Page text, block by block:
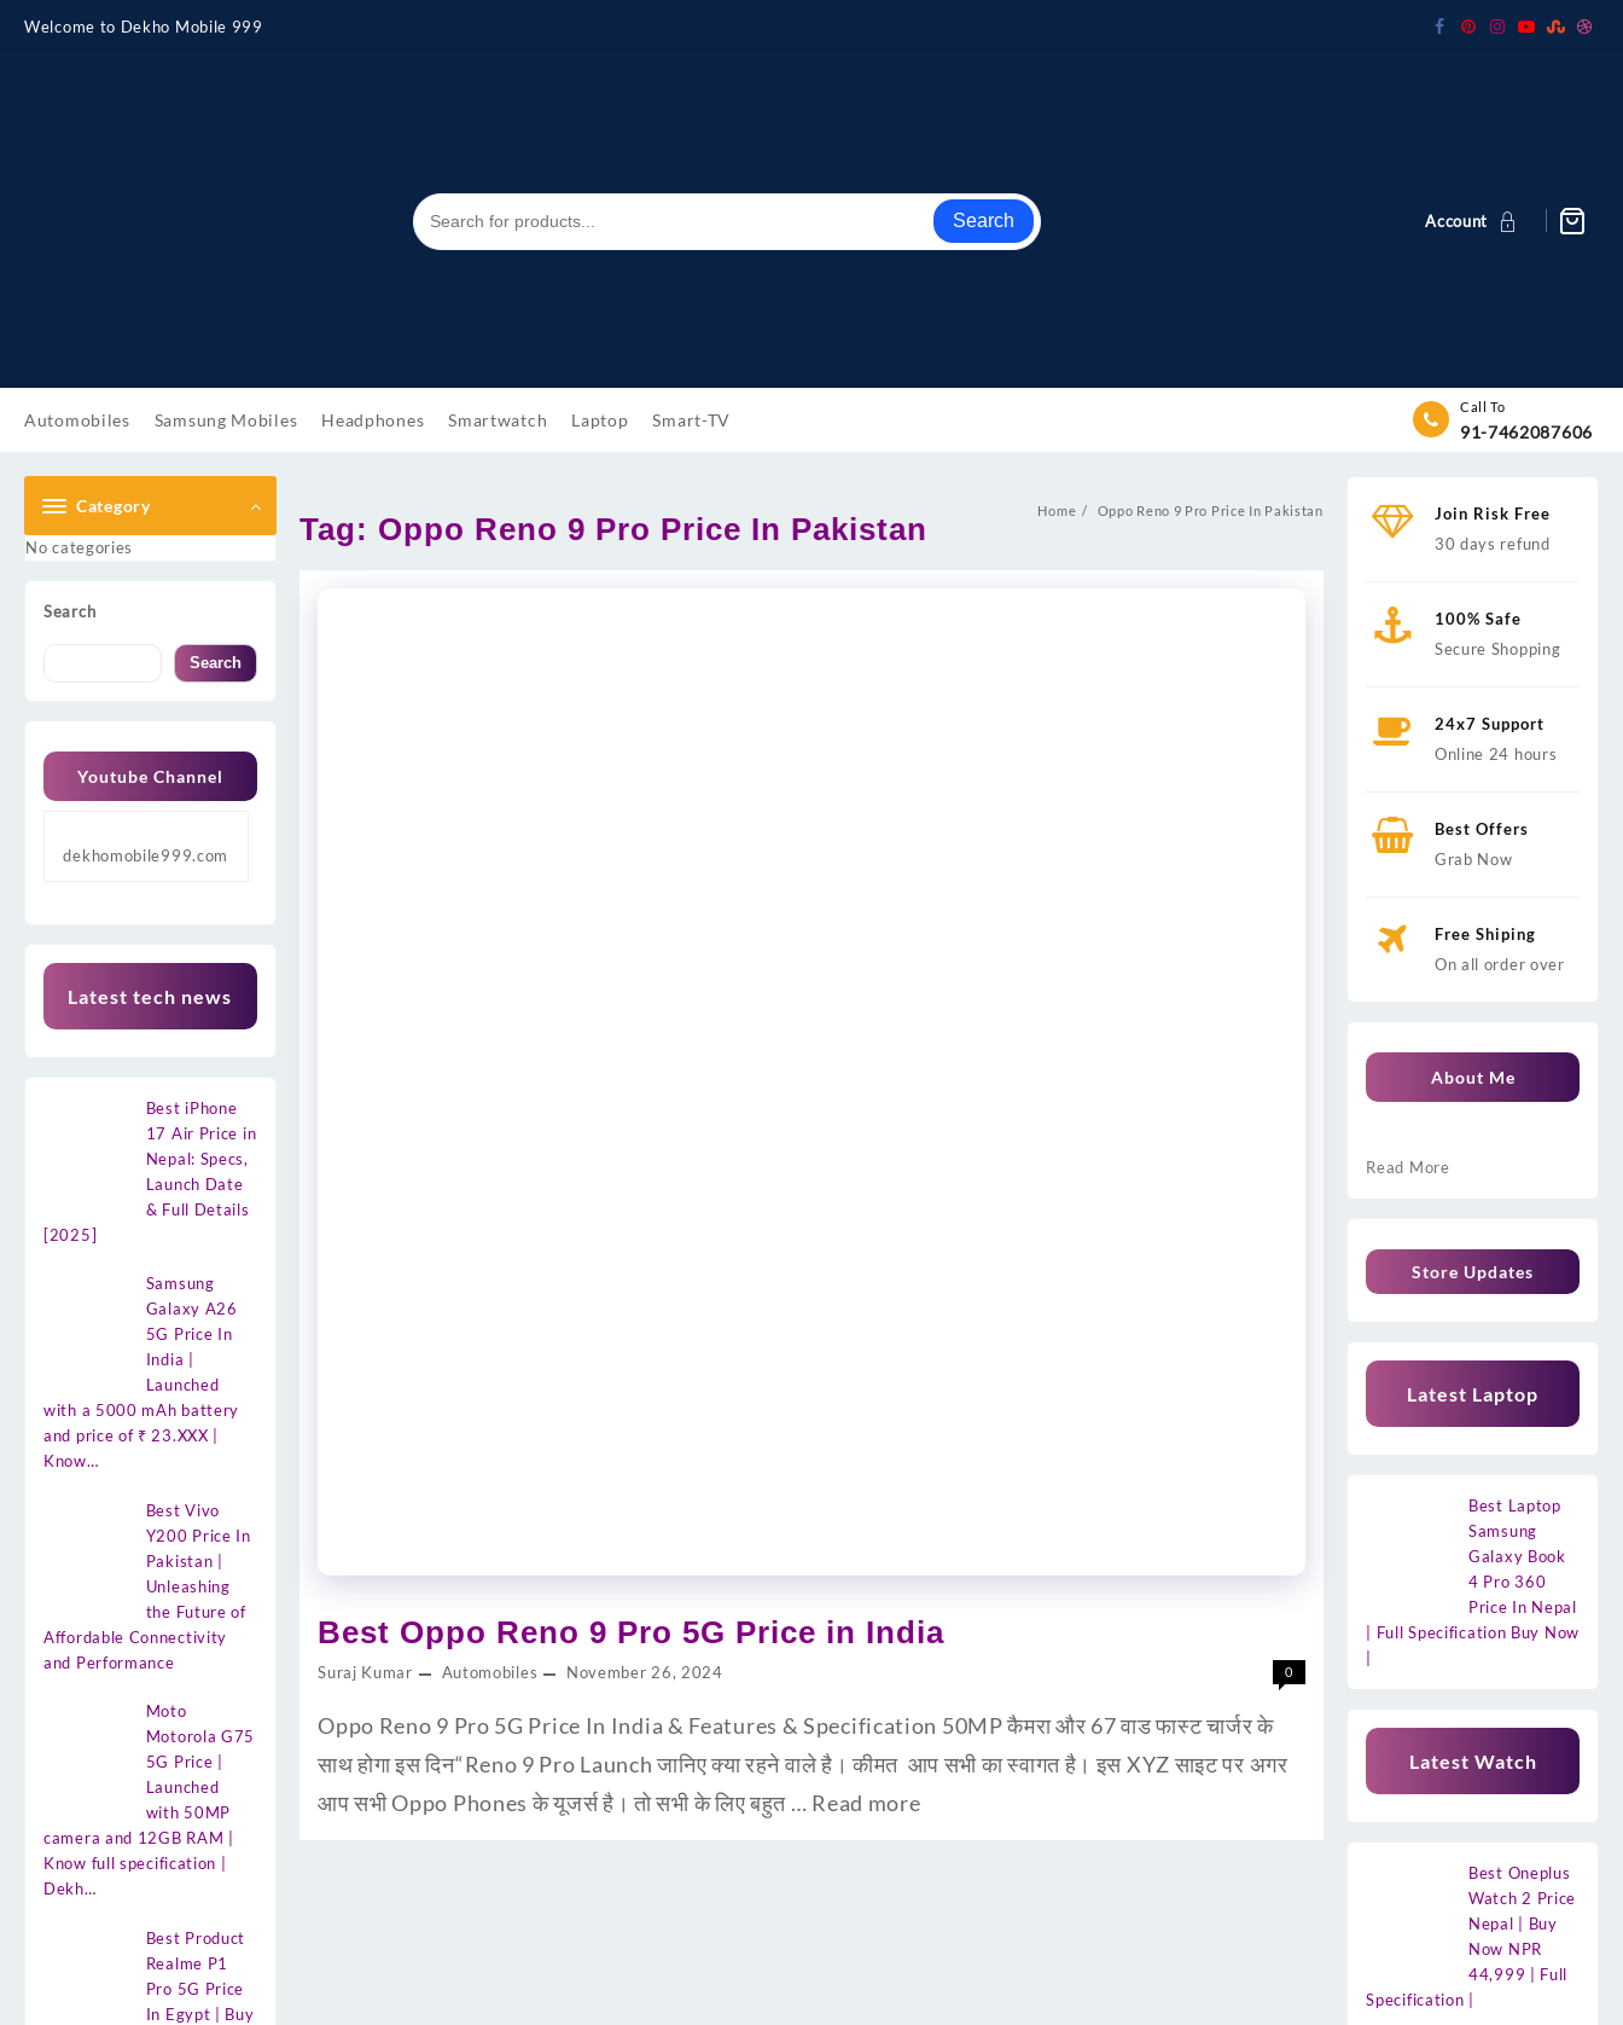
content
Welcome to Dekho Mobile 999
Search Account
Automobiles Samsung Mobiles Headphones Smartwatch Laptop Smart-TV
Call To
91-7462087606
Category
No categories
Search
Search
Youtube Channel
dekhomobile999.com
Latest tech news
Best iPhone
17 Air Price in
Nepal: Specs,
Launch Date
& Full Details
[2025]
Samsung
Galaxy A26
5G Price In
India |
Launched
with a 5000 mAh battery
and price of ₹ 23.XXX |
Know…
Best Vivo
Y200 Price In
Pakistan |
Unleashing
the Future of
Affordable Connectivity
and Performance
Moto
Motorola G75
5G Price |
Launched
with 50MP
camera and 12GB RAM |
Know full specification |
Dekh…
Best Product
Realme P1
Pro 5G Price
In Egypt | Buy
Tag: Oppo Reno 9 Pro Price In Pakistan Home Oppo Reno 9 Pro Price In Pakistan
Best Oppo Reno 9 Pro 5G Price in India
Suraj Kumar Automobiles November 26, 2024 0
Oppo Reno 9 Pro 5G Price In India & Features & Specification 50MP कैमरा और 67 वाड फास्ट चार्जर के
साथ होगा इस दिन“Reno 9 Pro Launch जानिए क्या रहने वाले है। कीमत आप सभी का स्वागत है। इस XYZ साइट पर अगर
आप सभी Oppo Phones के यूजर्स है। तो सभी के लिए बहुत … Read more
Join Risk Free
30 days refund
100% Safe
Secure Shopping
24x7 Support
Online 24 hours
Best Offers
Grab Now
Free Shiping
On all order over
About Me
Read More
Store Updates
Latest Laptop
Best Laptop
Samsung
Galaxy Book
4 Pro 360
Price In Nepal
| Full Specification Buy Now
Latest Watch
Best Oneplus
Watch 2 Price
Nepal | Buy
Now NPR
44,999 | Full
Specification |